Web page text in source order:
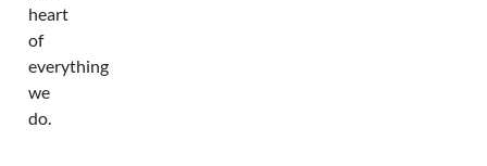
heart
of
everything
we
do.